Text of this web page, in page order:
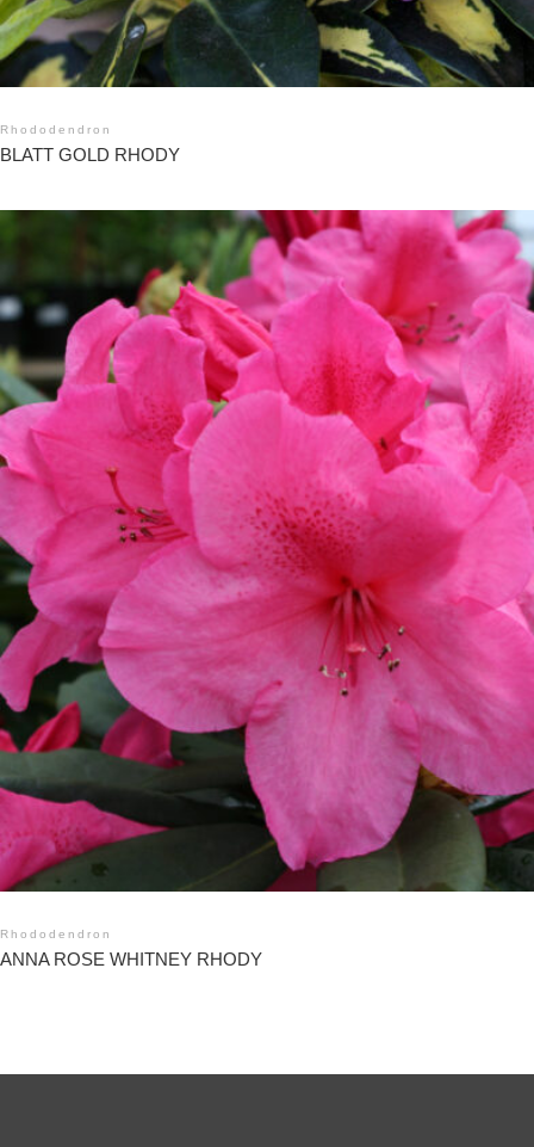
Rhododendron
BLATT GOLD RHODY
Rhododendron
ANNA ROSE WHITNEY RHODY